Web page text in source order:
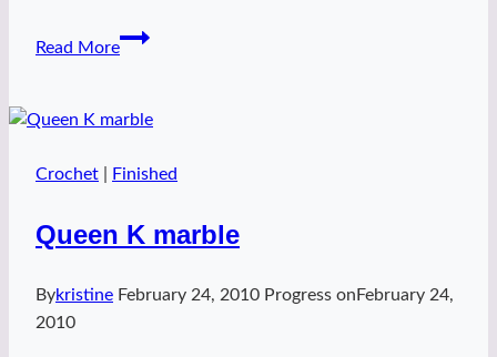
Read More
Spring
Crochet Finished
Queen K marble
Bykristine February 24, 2010 Progress on February 24,
2010